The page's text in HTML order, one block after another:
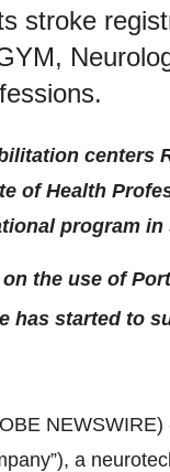
stroke
centers
of Health
program in
the use of
has started to
NEWSWIRE)
a